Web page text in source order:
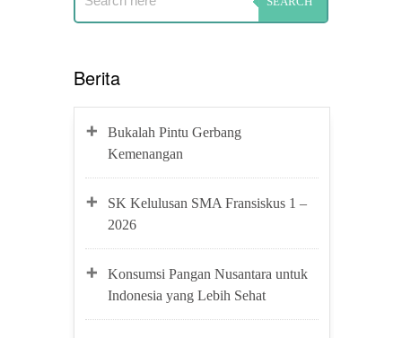
Berita
Bukalah Pintu Gerbang
Kemenangan
SK Kelulusan SMA Fransiskus 1 –
2026
Konsumsi Pangan Nusantara untuk
Indonesia yang Lebih Sehat